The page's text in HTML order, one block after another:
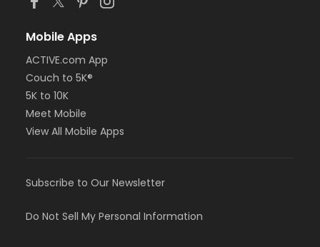
Mobile Apps
ACTIVE.com App
Couch to 5K®
5K to 10K
Meet Mobile
View All Mobile Apps
Subscribe to Our Newsletter
Do Not Sell My Personal Information